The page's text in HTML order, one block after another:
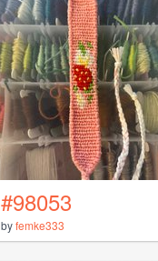
#98053
byfemke333